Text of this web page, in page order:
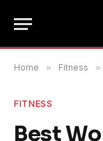
Home » Fitness »
FITNESS
Best